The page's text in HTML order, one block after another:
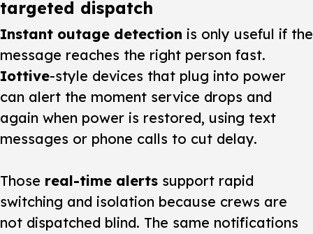
targeted dispatch
Instant outage detection is only useful if the
message reaches the right person fast.
Iottive-style devices that plug into power
can alert the moment service drops and
again when power is restored, using text
messages or phone calls to cut delay.
Those real-time alerts support rapid
switching and isolation because crews are
not dispatched blind. The same notifications